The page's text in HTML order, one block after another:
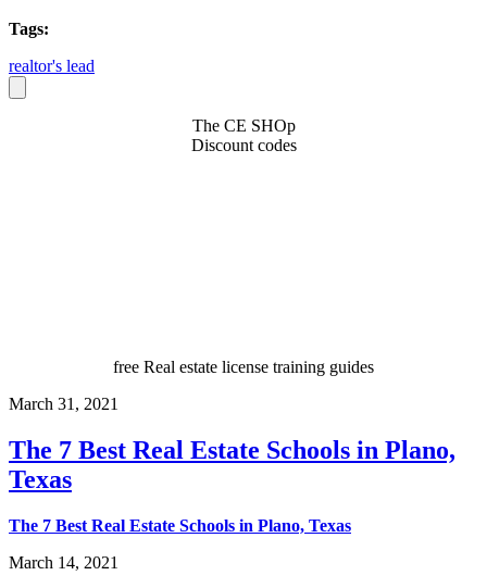
Tags:
realtor's lead
The CE SHOp
Discount codes
free Real estate license training guides
March 31, 2021
The 7 Best Real Estate Schools in Plano,
Texas
The 7 Best Real Estate Schools in Plano, Texas
March 14, 2021